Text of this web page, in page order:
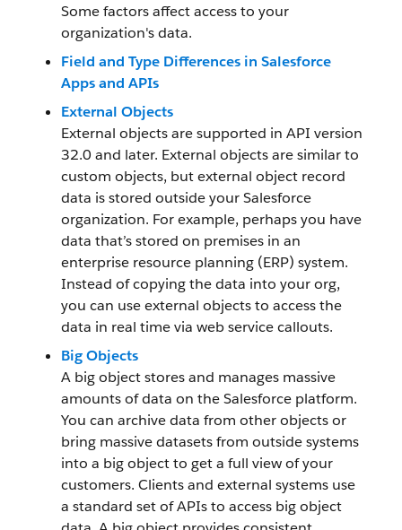
Some factors affect access to your
organization's data.
Field and Type Differences in Salesforce
Apps and APIs
External Objects
External objects are supported in API version
32.0 and later. External objects are similar to
custom objects, but external object record
data is stored outside your Salesforce
organization. For example, perhaps you have
data that’s stored on premises in an
enterprise resource planning (ERP) system.
Instead of copying the data into your org,
you can use external objects to access the
data in real time via web service callouts.
Big Objects
A big object stores and manages massive
amounts of data on the Salesforce platform.
You can archive data from other objects or
bring massive datasets from outside systems
into a big object to get a full view of your
customers. Clients and external systems use
a standard set of APIs to access big object